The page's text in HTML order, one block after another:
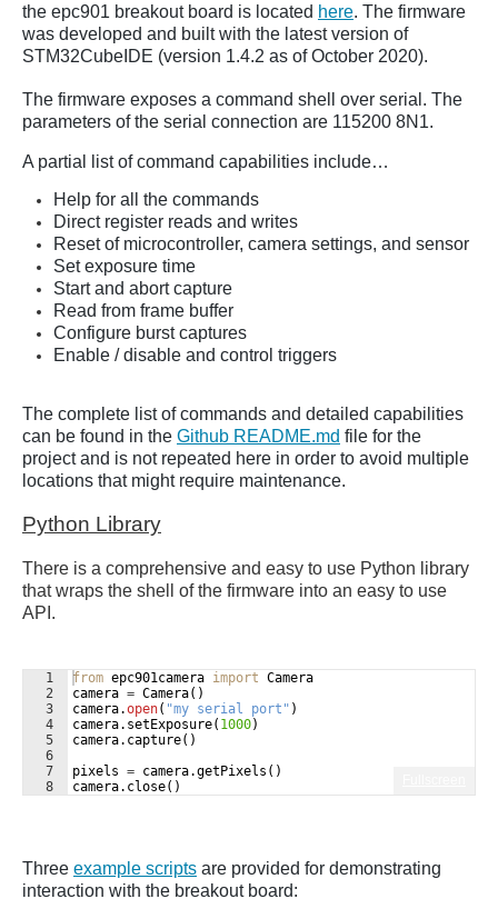
the epc901 breakout board is located here. The firmware
was developed and built with the latest version of
STM32CubeIDE (version 1.4.2 as of October 2020).
The firmware exposes a command shell over serial. The
parameters of the serial connection are 115200 8N1.
A partial list of command capabilities include…
Help for all the commands
Direct register reads and writes
Reset of microcontroller, camera settings, and sensor
Set exposure time
Start and abort capture
Read from frame buffer
Configure burst captures
Enable / disable and control triggers
The complete list of commands and detailed capabilities
can be found in the Github README.md file for the
project and is not repeated here in order to avoid multiple
locations that might require maintenance.
Python Library
There is a comprehensive and easy to use Python library
that wraps the shell of the firmware into an easy to use
API.
1
2
3
4
5
6
7
8
from epc901camera import Camera
camera = Camera( )
camera.open( "my serial port" )
camera. setExposure( 1000)
camera. capture( )
pixels = camera.getPixels ( )
camera. close( )
Three example scripts are provided for demonstrating
interaction with the breakout board: